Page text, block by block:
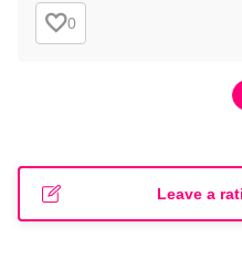
0
Leave a